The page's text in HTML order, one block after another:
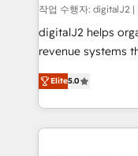
작업 수행자: digitalJ2
digitalJ2 helps
revenue systems
growth. As a triple-accredited HubSpot Solutions
Partner, we
planning and
the operational
Elite5.0